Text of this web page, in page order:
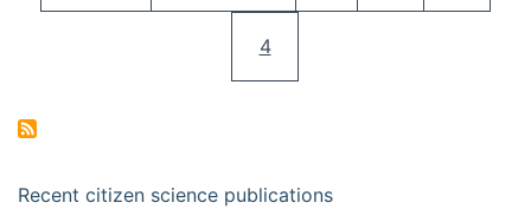
Current page
4
Recent citizen science publications